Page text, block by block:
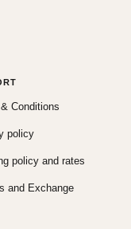
Conditions
policy
policy and rates
and Exchange